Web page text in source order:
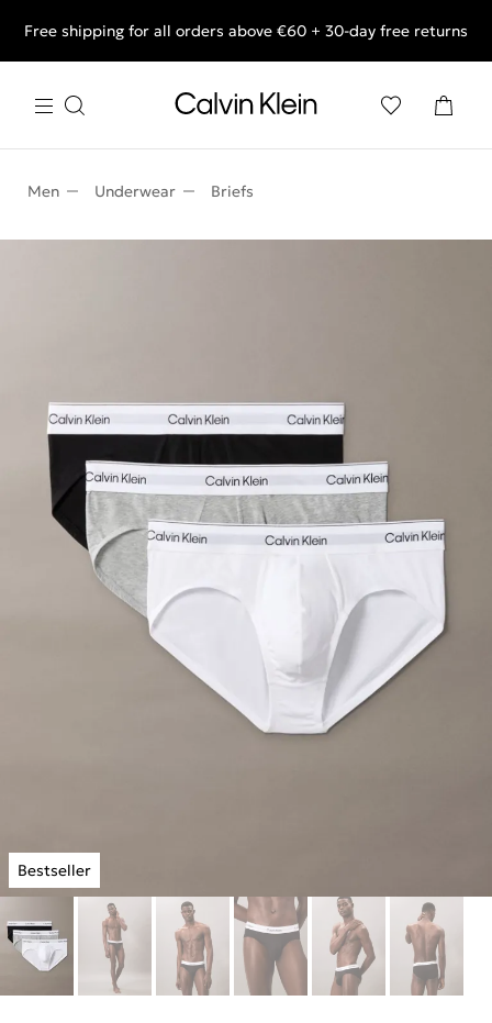
End of Season Deals: Shop what you really want.
Free shipping for all orders above €60 + 30-day free returns
Men Underwear Briefs